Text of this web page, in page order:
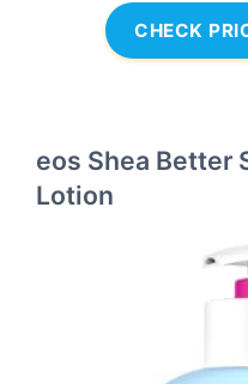
CHECK
eos Shea Better
Lotion